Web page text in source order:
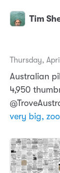
Tim
Thursday,
Australian
4,950
very big,